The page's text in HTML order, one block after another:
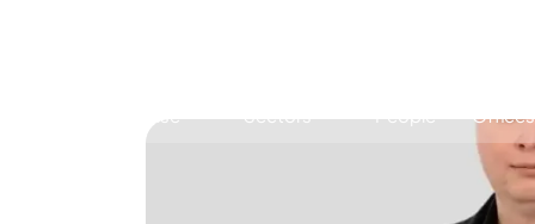
Expertise Sectors People Offices